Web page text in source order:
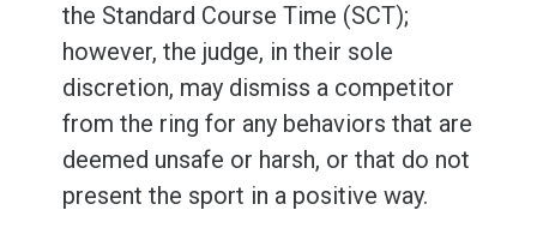
the Standard Course Time (SCT);
however, the judge, in their sole
discretion, may dismiss a competitor
from the ring for any behaviors that are
deemed unsafe or harsh, or that do not
present the sport in a positive way.